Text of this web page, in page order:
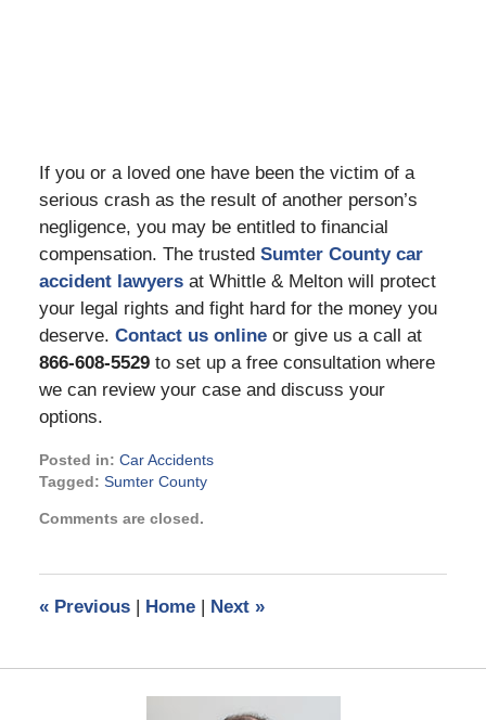
If you or a loved one have been the victim of a
serious crash as the result of another person’s
negligence, you may be entitled to financial
compensation. The trusted Sumter County car
accident lawyersat Whittle & Melton will protect
your legal rights and fight hard for the money you
deserve. Contact us onlineor give us a call at
866-608-5529to set up a free consultation where
we can review your case and discuss your
options.
Posted in: Car Accidents
Tagged: Sumter County
August
pm
Comments are closed.
«Previous | Home | Next »